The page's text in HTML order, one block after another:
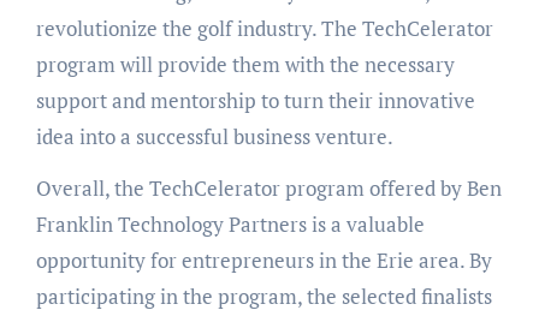
revolutionize the golf industry. The TechCelerator
program will provide them with the necessary
support and mentorship to turn their innovative
idea into a successful business venture.
Overall, the TechCelerator program offered by Ben
Franklin Technology Partners is a valuable
opportunity for entrepreneurs in the Erie area. By
participating in the program, the selected finalists